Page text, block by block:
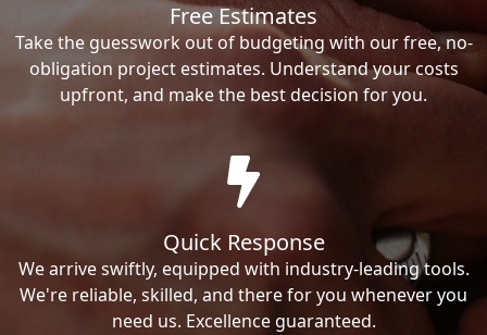
Free Estimates
Take the guesswork out of budgeting with our free, no-
obligation project estimates. Understand your costs
upfront, and make the best decision for you.
Quick Response
We arrive swiftly, equipped with industry-leading tools.
We're reliable, skilled, and there for you whenever you
need us. Excellence guaranteed.